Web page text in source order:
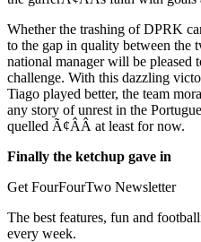
Whether the trashing of DPRK
to the gap in quality between the
national manager will be pleased
challenge. With this dazzling
Tiago played better, the team
any story of unrest in the
quelled Ã¢ÂÂ at least for now.
Finally the ketchup gave in
Get FourFourTwo Newsletter
The best features, fun and
every week.